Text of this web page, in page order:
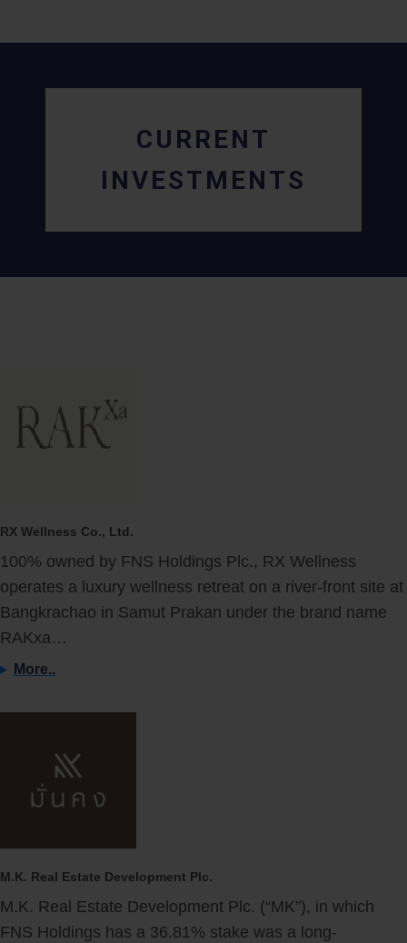
CURRENT
INVESTMENTS
RX Wellness Co., Ltd.
100% owned by FNS Holdings Plc., RX Wellness
operates a luxury wellness retreat on a river-front site at
Bangkrachao in Samut Prakan under the brand name
RAKxa…
More..
M.K. Real Estate Development Plc.
M.K. Real Estate Development Plc. (“MK”), in which
FNS Holdings has a 36.81% stake was a long-